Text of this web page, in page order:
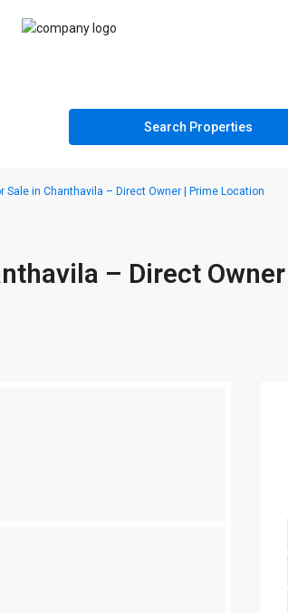
Sale in Chanthavila – Direct Owner | Prime Location
– Direct